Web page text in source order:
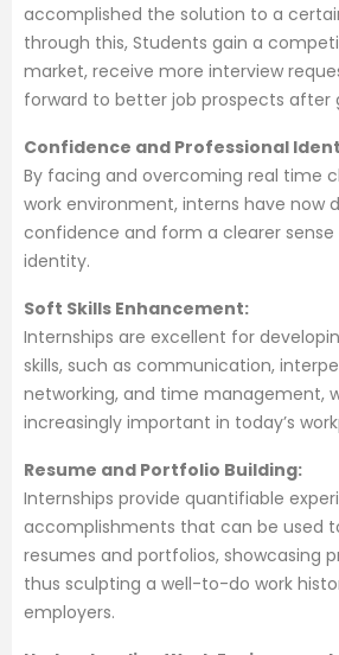
accomplished the solution to a
through this, Students gain a
market, receive more interview
forward to better job prospects after
Confidence and Professional
By facing and overcoming real time
work environment, interns have now
confidence and form a clearer
identity.
Soft Skills Enhancement:
Internships are excellent for
skills, such as communication,
networking, and time management,
increasingly important in today’s
Resume and Portfolio Building:
Internships provide quantifiable
accomplishments that can be used
resumes and portfolios, showcasing
thus sculpting a well-to-do work
employers.